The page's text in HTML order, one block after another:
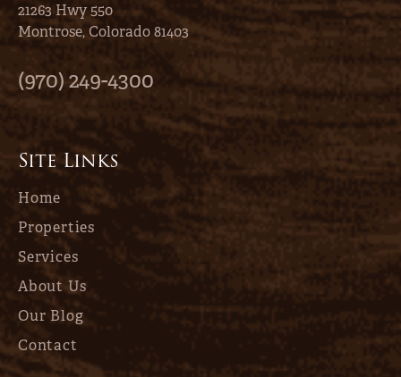
21263 Hwy 550
Montrose, Colorado 81403
(970) 249-4300
Site Links
Home
Properties
Services
About Us
Our Blog
Contact